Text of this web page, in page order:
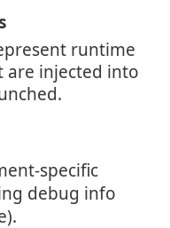
runtime
are injected into
specific
debug info